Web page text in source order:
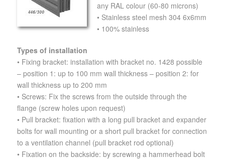
any RAL colour (60-80 microns)
• Stainless steel mesh 304 6x6mm
• 100% stainless
Types of installation
• Fixing bracket: installation with bracket no. 1428 possible
– position 1: up to 100 mm wall thickness – position 2: for
wall thickness up to 200 mm
• Screws: Fix the screws from the outside through the
flange (screw holes upon request)
• Pull bracket: fixation with a long pull bracket and expander
bolts for wall mounting or a short pull bracket for connection
to a ventilation channel (pull bracket rod optional)
• Fixation on the backside: by screwing a hammerhead bolt